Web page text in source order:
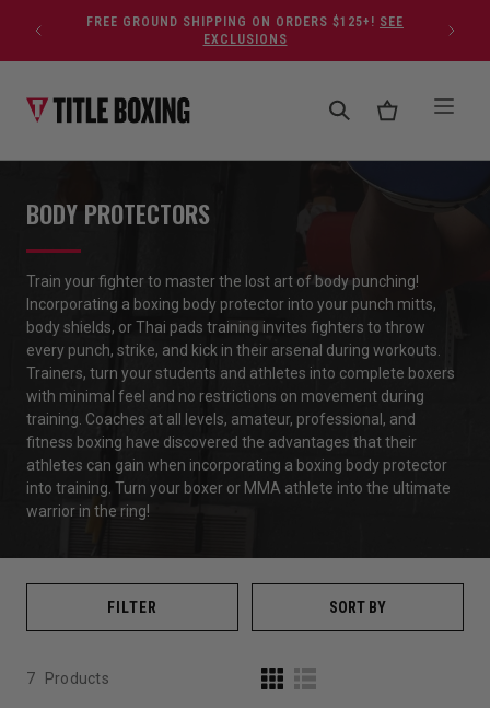
Skip to contentFREE GROUND SHIPPING ON ORDERS $125+! SEE
EXCLUSIONS
BODY PROTECTORS
Train your fighter to master the lost art of body punching!
Incorporating a boxing body protector into your punch mitts,
body shields, orThai pads training invites fighters to throw
every punch, strike, and kick in their arsenal during workouts
Trainers, turn yourstudents and athletes into complete boxers
with minimal feel and no restrictions on movement during
training. Coaches at all levels, amateur, professional , and
fitness boxing have discovered the advantages that their
athletes can gain when incorporating a boxing body protector
into training. Turn your boxer or MMA athlete into the ultimate
warrior in the ring!
FILTER SORT BY
7 Products